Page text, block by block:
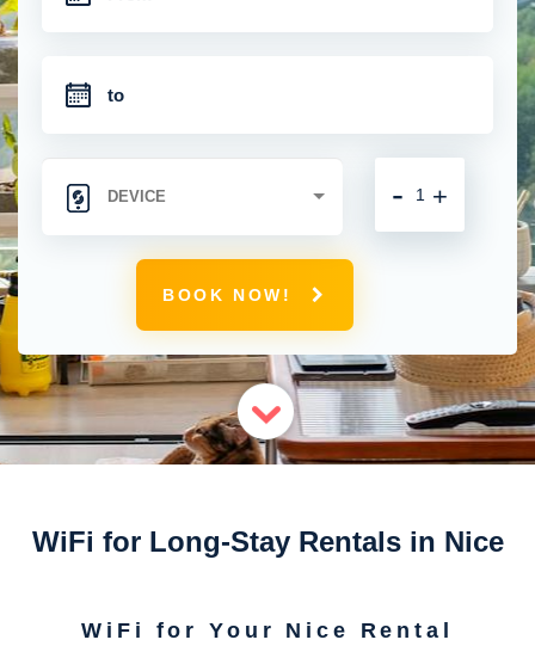
+
-
BOOK NOW!
WiFi for Long-Stay Rentals in Nice
WiFi for Your Nice Rental